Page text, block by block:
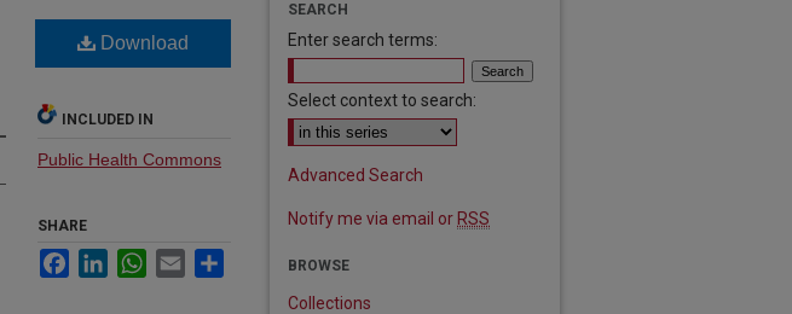
Download
INCLUDED IN
Public Health Commons
SHARE
FacebookLinkedInWhatsApp
Email
SEARCH
Enter search terms:
Select context to search:
Advanced Search
Notify me via email or RSS
BROWSE
Collections